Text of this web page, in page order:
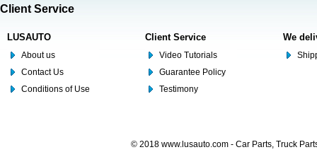
Client Service
LUSAUTO
About us
Contact Us
Conditions of Use
Client Service
Video Tutorials
Guarantee Policy
Testimony
We
© 2018 www.lusauto.com - Car Parts, Truck